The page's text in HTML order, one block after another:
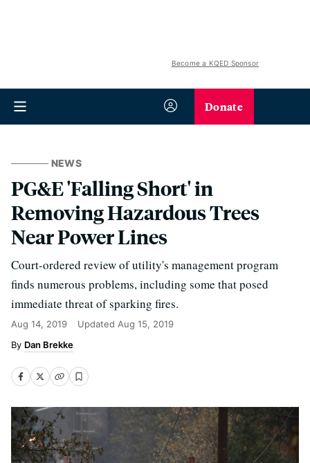
Become a KQED Sponsor
Donate
NEWS
PG&E 'Falling Short' in
Removing Hazardous Trees
Near Power Lines
Court-ordered review of utility's management program
finds numerous problems, including some that posed
immediate threat of sparking fires.
Aug 14, 2019 Updated Aug 15, 2019
Dan Brekke